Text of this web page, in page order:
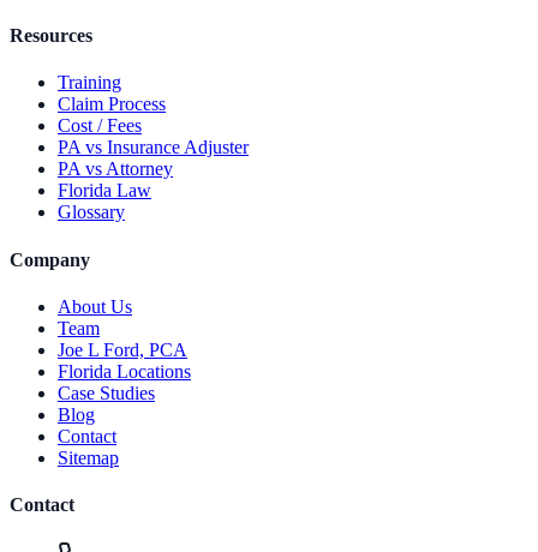
Resources
Training
Claim Process
Cost / Fees
PA vs Insurance Adjuster
PA vs Attorney
Florida Law
Glossary
Company
About Us
Team
Joe L Ford, PCA
Florida Locations
Case Studies
Blog
Contact
Sitemap
Contact